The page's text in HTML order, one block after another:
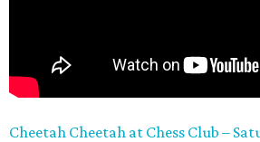
Cheetah Cheetah at Chess Club –